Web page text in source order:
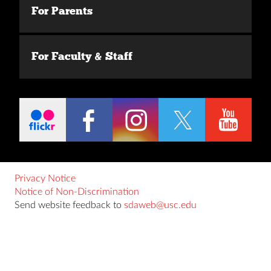
For Parents
For Faculty & Staff
Privacy Notice
Notice of Non-Discrimination
Send website feedback to sdaweb@usc.edu